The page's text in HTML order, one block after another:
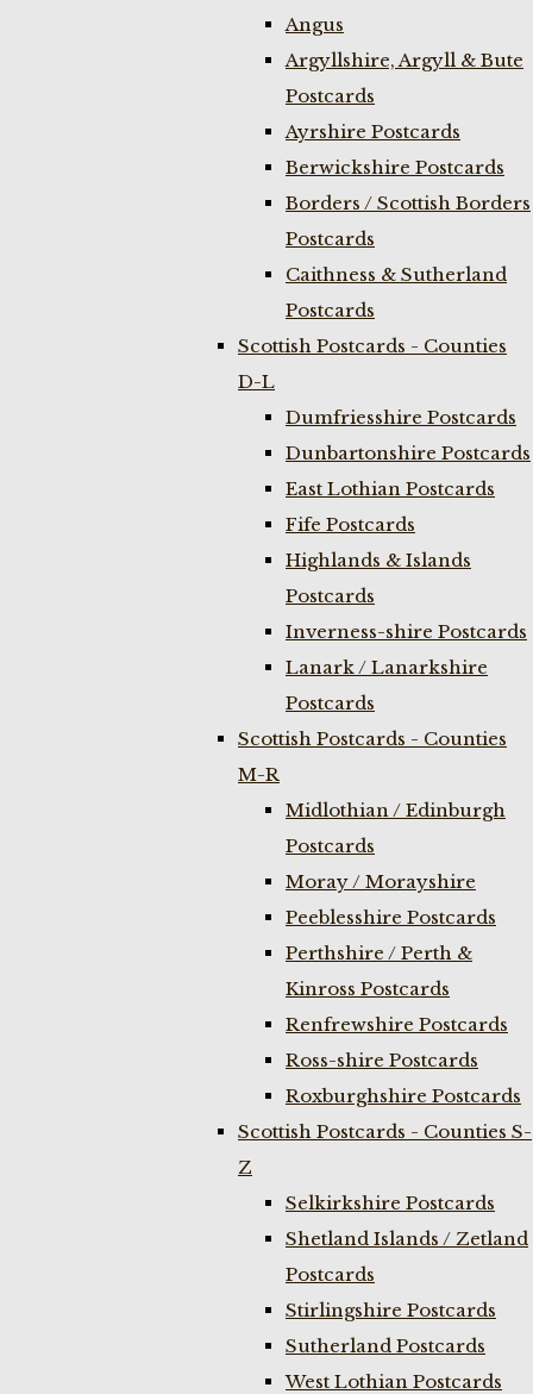
Angus
Argyllshire, Argyll & Bute
Postcards
Ayrshire Postcards
Berwickshire Postcards
Borders / Scottish Borders
Postcards
Caithness & Sutherland
Postcards
Scottish Postcards - Counties
D-L
Dumfriesshire Postcards
Dunbartonshire Postcards
East Lothian Postcards
Fife Postcards
Highlands & Islands
Postcards
Inverness-shire Postcards
Lanark / Lanarkshire
Postcards
Scottish Postcards - Counties
M-R
Midlothian / Edinburgh
Postcards
Moray / Morayshire
Peeblesshire Postcards
Perthshire / Perth &
Kinross Postcards
Renfrewshire Postcards
Ross-shire Postcards
Roxburghshire Postcards
Scottish Postcards - Counties S-
Z
Selkirkshire Postcards
Shetland Islands / Zetland
Postcards
Stirlingshire Postcards
Sutherland Postcards
West Lothian Postcards